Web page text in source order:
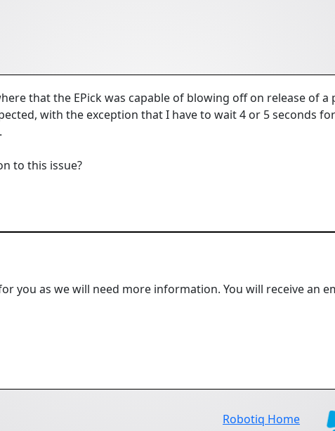
that the EPick was capable of blowing off on release of a
with the exception that I have to wait 4 or 5 seconds
to this issue?
you as we will need more information. You will receive an
Robotiq Home